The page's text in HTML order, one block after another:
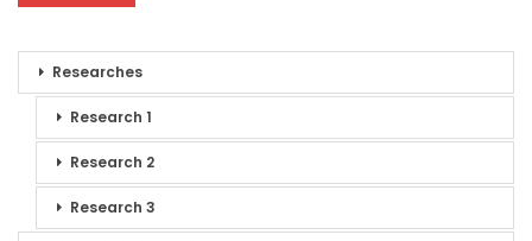
Researches
Research 1
Research 2
Research 3